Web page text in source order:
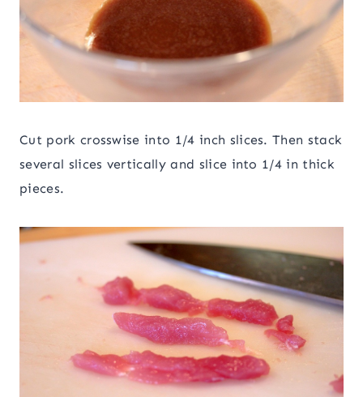
Cut pork crosswise into 1/4 inch slices. Then stack
several slices vertically and slice into 1/4 in thick
pieces.